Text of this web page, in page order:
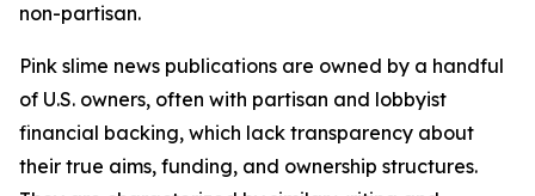
non-partisan.
Pink slime news publications are owned by a handful
of U.S. owners, often with partisan and lobbyist
financial backing, which lack transparency about
their true aims, funding, and ownership structures.